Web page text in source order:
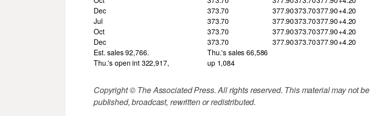
Dec
373.70 377.90373.70377.90+4.20
Jul
373.70 377.90373.70377.90+4.20
Oct
373.70 377.90373.70377.90+4.20
Dec
373.70 377.90373.70377.90+4.20
Est. sales 92,766.
Thu.'s sales 66,586
Thu.'s open int 322,917,
up 1,084
Copyright © The Associated Press. All rights reserved. This material may not be
published, broadcast, rewritten or redistributed.